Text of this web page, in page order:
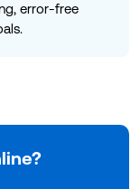
error-free